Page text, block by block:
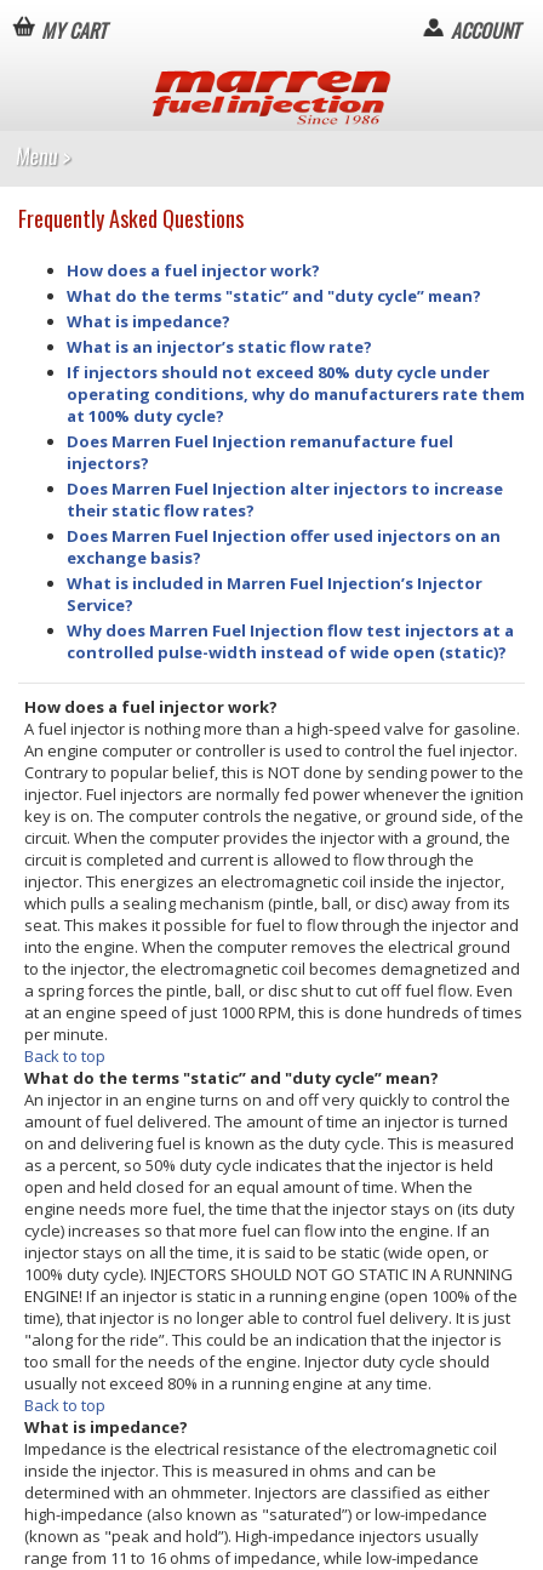
MY CART ACCOUNT
Frequently Asked Questions
How does a fuel injector work?
What do the terms "static” and "duty cycle” mean?
What is impedance?
What is an injector’s static flow rate?
If injectors should not exceed 80% duty cycle under
operating conditions, why do manufacturers rate them
at 100% duty cycle?
Does Marren Fuel Injection remanufacture fuel
injectors?
Does Marren Fuel Injection alter injectors to increase
their static flow rates?
Does Marren Fuel Injection offer used injectors on an
exchange basis?
What is included in Marren Fuel Injection’s Injector
Service?
Why does Marren Fuel Injection flow test injectors at a
controlled pulse-width instead of wide open (static)?
How does a fuel injector work?
A fuel injector is nothing more than a high-speed valve for gasoline.
An engine computer or controller is used to control the fuel injector.
Contrary to popular belief, this is NOT done by sending power to the
injector. Fuel injectors are normally fed power whenever the ignition
key is on. The computer controls the negative, or ground side, of the
circuit. When the computer provides the injector with a ground, the
circuit is completed and current is allowed to flow through the
injector. This energizes an electromagnetic coil inside the injector,
which pulls a sealing mechanism (pintle, ball, or disc) away from its
seat. This makes it possible for fuel to flow through the injector and
into the engine. When the computer removes the electrical ground
to the injector, the electromagnetic coil becomes demagnetized and
a spring forces the pintle, ball, or disc shut to cut off fuel flow. Even
at an engine speed of just 1000 RPM, this is done hundreds of times
per minute.
Back to top
What do the terms "static” and "duty cycle” mean?
An injector in an engine turns on and off very quickly to control the
amount of fuel delivered. The amount of time an injector is turned
on and delivering fuel is known as the duty cycle. This is measured
as a percent, so 50% duty cycle indicates that the injector is held
open and held closed for an equal amount of time. When the
engine needs more fuel, the time that the injector stays on (its duty
cycle) increases so that more fuel can flow into the engine. If an
injector stays on all the time, it is said to be static (wide open, or
100% duty cycle). INJECTORS SHOULD NOT GO STATIC IN A RUNNING
ENGINE! If an injector is static in a running engine (open 100% of the
time), that injector is no longer able to control fuel delivery. It is just
"along for the ride”. This could be an indication that the injector is
too small for the needs of the engine. Injector duty cycle should
usually not exceed 80% in a running engine at any time.
Back to top
What is impedance?
Impedance is the electrical resistance of the electromagnetic coil
inside the injector. This is measured in ohms and can be
determined with an ohmmeter. Injectors are classified as either
high-impedance (also known as "saturated”) or low-impedance
(known as "peak and hold”). High-impedance injectors usually
range from 11 to 16 ohms of impedance, while low-impedance